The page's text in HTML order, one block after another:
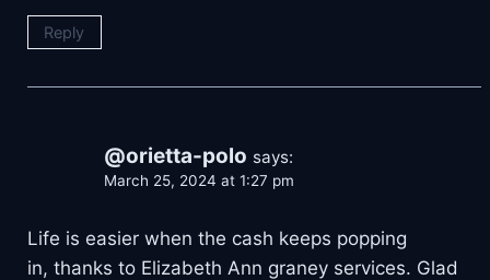
Reply
@orietta-polo says:
March 25, 2024 at 1:27 pm
Life is easier when the cash keeps popping
in, thanks to Elizabeth Ann graney services. Glad